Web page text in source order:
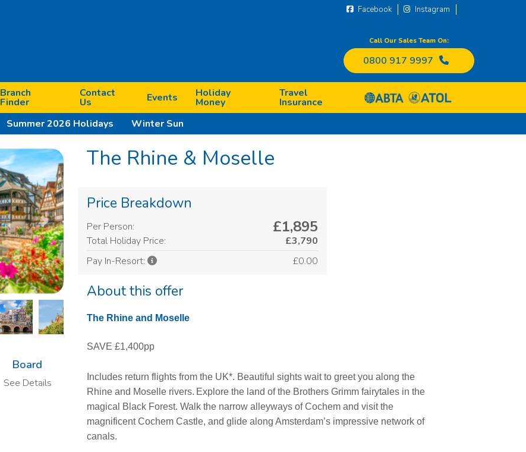
Facebook Instagram
Call Our Sales Team On:
0800 917 9997
Branch
Finder
Contact
Us Events Holiday
Money
Travel
Insurance
Summer 2026 Holidays Winter Sun
Next
Board
See Details
The Rhine & Moselle
Price Breakdown
Per Person: £1,895
Total Holiday Price:
£3,790
Pay In-Resort:
£0.00
About this offer
The Rhine and Moselle
SAVE £1,400pp
Includes return flights from the UK*. Beautiful sights wait to greet you along the
Rhine and Moselle rivers. Explore the land of the Brothers Grimm fairytales in the
magical Black Forest. Walk the narrow alleyways of Cochem and visit the
magnificent Cochem Castle, and glide along Amsterdam’s impressive network of
canals.